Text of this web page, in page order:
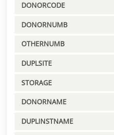
DONORCODE
DONORNUMB
OTHERNUMB
DUPLSITE
STORAGE
DONORNAME
DUPLINSTNAME